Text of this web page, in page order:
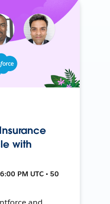
with
PM UTC • 50